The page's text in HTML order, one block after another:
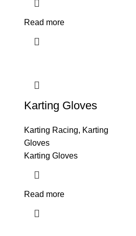
Read more
Karting Gloves
Karting Racing, Karting
Gloves
Karting Gloves
Read more